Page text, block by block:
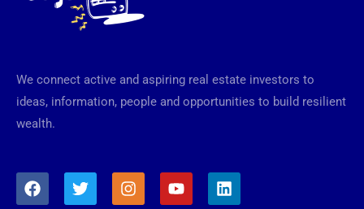
We connect active and aspiring real estate investors to
ideas, information, people and opportunities to build resilient
wealth.
F
a
T
w
I
n
Y
o
L
i